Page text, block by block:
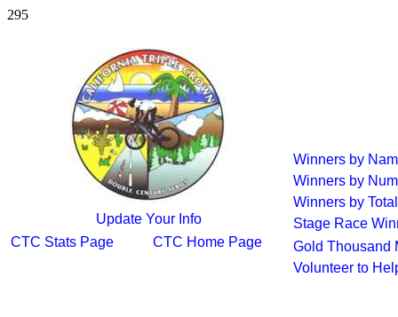
295
Update Your Info
CTC Stats Page
CTC Home Page
Winners by
Winners by
Winners by
Stage Race
Gold Thousand
Volunteer to